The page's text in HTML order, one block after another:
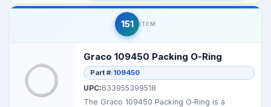
151 ITEM
Graco 109450 Packing O-Ring
Part #:109450
UPC:633955399518
The Graco 109450 Packing O‑Ring is a